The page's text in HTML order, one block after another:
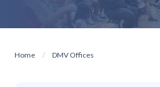
Home DMV Offices